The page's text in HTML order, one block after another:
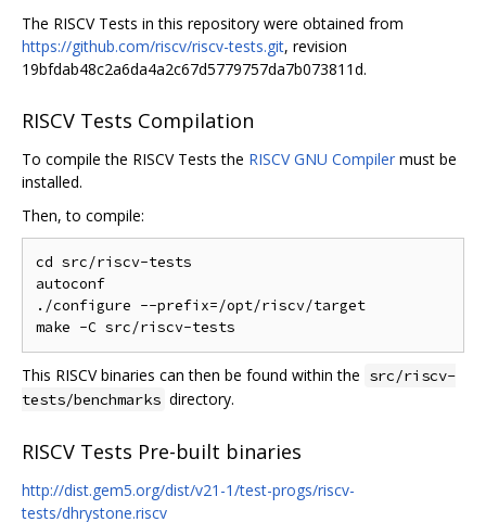
The RISCV Tests in this repository were obtained from
https://github.com/riscv/riscv-tests.git, revision
19bfdab48c2a6da4a2c67d5779757da7b073811d.
RISCV Tests Compilation
To compile the RISCV Tests the RISCV GNU Compiler must be
installed.
Then, to compile:
cd src/riscv-tests
autoconf
./configure --prefix=/opt/riscv/target
This RISCV binaries can then be found within the src/riscv-
tests/benchmarks directory.
RISCV Tests Pre-built binaries
http://dist.gem5.org/dist/v21-1/test-progs/riscv-
tests/dhrystone.riscv